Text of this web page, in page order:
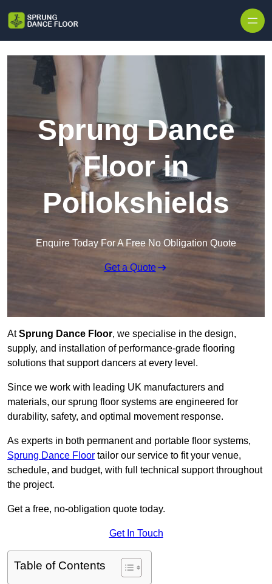
Sprung Dance
Floor in
Pollokshields
Enquire Today For A Free No Obligation Quote
Get a Quote
AtSprung Dance Floor, we specialise in the design,
supply, and installation of performance-grade flooring
solutions that support dancers at every level.
Since we work with leading UK manufacturers and
materials, our sprung floor systems are engineered for
durability, safety, and optimal movement response.
As experts in both permanent and portable floor systems,
Sprung Dance Floor tailor our service to fit your venue,
schedule, and budget, with full technical support throughout
the project.
Get a free, no-obligation quote today.
Get In Touch
Table of Contents